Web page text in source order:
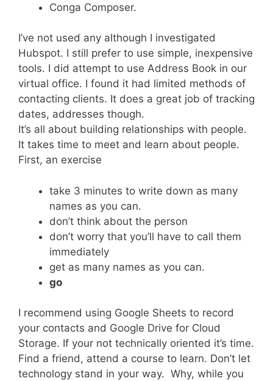
Conga Composer.
I’ve not used any although I investigated
Hubspot. I still prefer to use simple, inexpensive
tools. I did attempt to use Address Book in our
virtual office. I found it had limited methods of
contacting clients. It does a great job of tracking
dates, addresses though.
It’s all about building relationships with people.
It takes time to meet and learn about people.
First, an exercise
take 3 minutes to write down as many
names as you can.
don’t think about the person
don’t worry that you’ll have to call them
immediately
get as many names as you can.
go
I recommend using Google Sheets to record
your contacts and Google Drive for Cloud
Storage. If your not technically oriented it’s time.
Find a friend, attend a course to learn. Don’t let
technology stand in your way. Why, while you